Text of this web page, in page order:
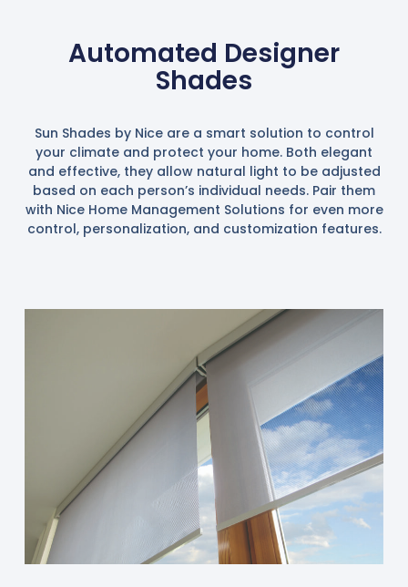
Automated Designer
Shades
Sun Shades by Nice are a smart solution to control
your climate and protect your home. Both elegant
and effective, they allow natural light to be adjusted
based on each person’s individual needs. Pair them
with Nice Home Management Solutions for even more
control, personalization, and customization features.